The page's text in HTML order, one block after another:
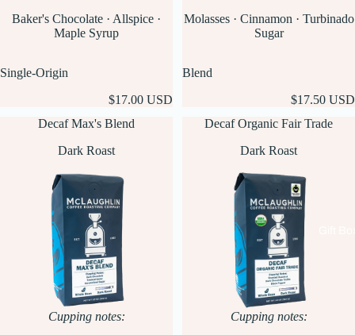
Baker's Chocolate · Allspice ·
Maple Syrup
Single-Origin
$17.00 USD
Molasses · Cinnamon · Turbinado
Sugar
Blend
$17.50 USD
Decaf Max's Blend
Dark Roast
Cupping notes:
Decaf Organic Fair Trade
Dark Roast
Cupping notes: